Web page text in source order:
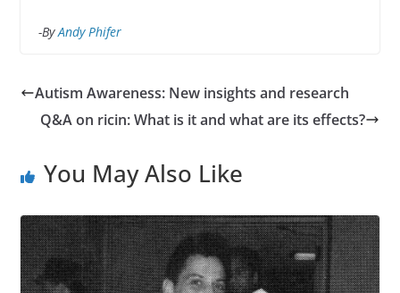
-ByAndy Phifer
Autism Awareness: New insights and research
Q&A on ricin: What is it and what are its effects?
You May Also Like